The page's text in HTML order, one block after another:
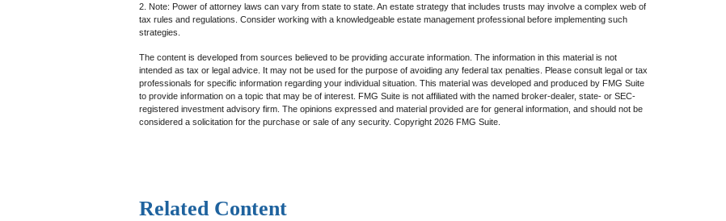
2. Note: Power of attorney laws can vary from state to state. An estate strategy that includes trusts may involve a complex web of
tax rules and regulations. Consider working with a knowledgeable estate management professional before implementing such
strategies.
The content is developed from sources believed to be providing accurate information. The information in this material is not
intended as tax or legal advice. It may not be used for the purpose of avoiding any federal tax penalties. Please consult legal or tax
professionals for specific information regarding your individual situation. This material was developed and produced by FMG Suite
to provide information on a topic that may be of interest. FMG Suite is not affiliated with the named broker-dealer, state- or SEC-
registered investment advisory firm. The opinions expressed and material provided are for general information, and should not be
considered a solicitation for the purchase or sale of any security. Copyright 2026 FMG Suite.
Related Content